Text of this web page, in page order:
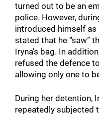
turned out to be an
police. However,
introduced himself
stated that he “saw”
Iryna’s bag. In
refused the defence
allowing only one to
During her detention,
repeatedly subjected